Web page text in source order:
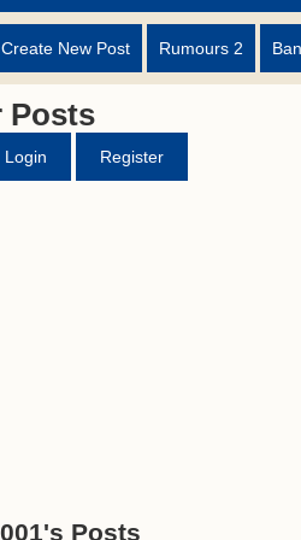
Create New Post Rumours 2
Posts
Login Register
Posts